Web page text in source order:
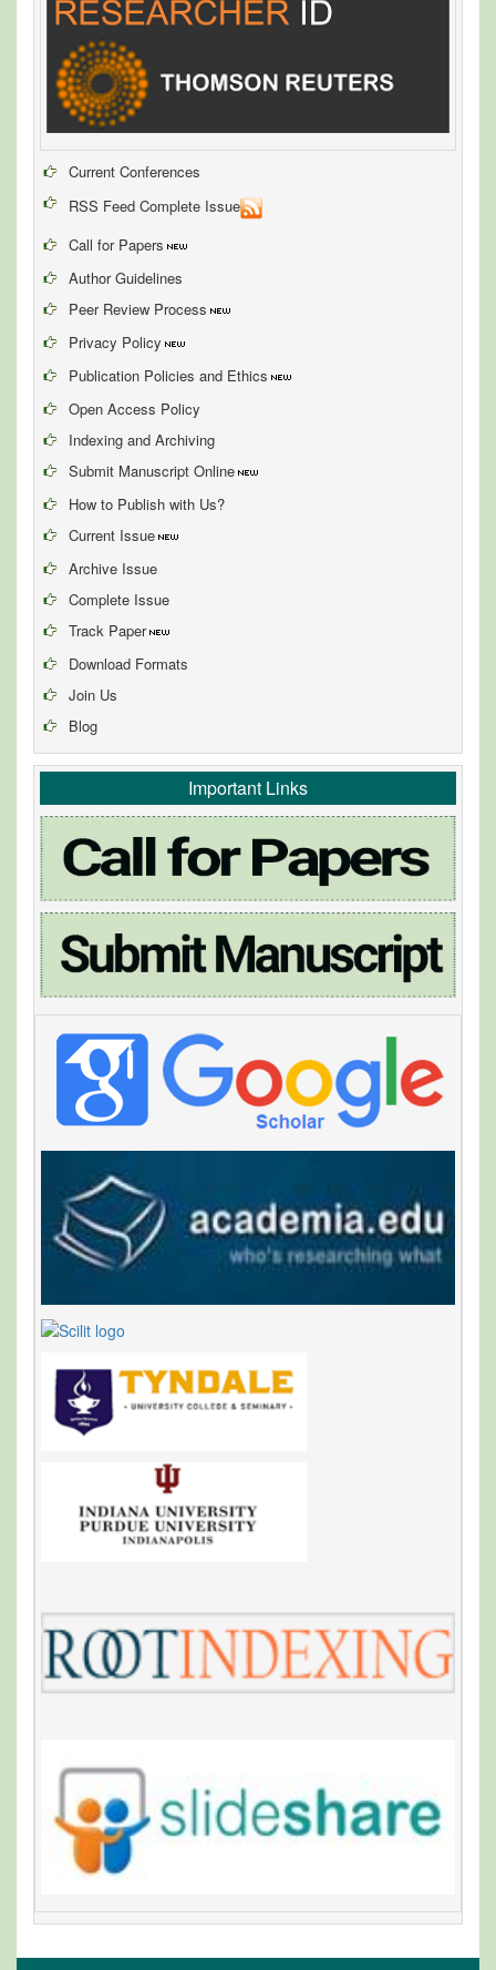
Current Conferences
RSS Feed Complete Issue
Call for Papers
Author Guidelines
Peer Review Process
Privacy Policy
Publication Policies and Ethics
Open Access Policy
Indexing and Archiving
Submit Manuscript Online
How to Publish with Us?
Current Issue
Archive Issue
Complete Issue
Track Paper
Download Formats
Join Us
Blog
Important Links